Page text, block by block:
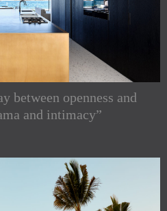
between openness and
and intimacy”